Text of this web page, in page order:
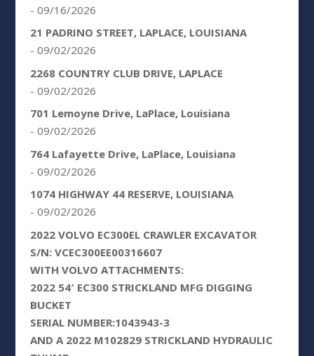
- 09/16/2026
21 PADRINO STREET, LAPLACE, LOUISIANA
- 09/02/2026
2268 COUNTRY CLUB DRIVE, LAPLACE
- 09/02/2026
701 Lemoyne Drive, LaPlace, Louisiana
- 09/02/2026
764 Lafayette Drive, LaPlace, Louisiana
- 09/02/2026
1074 HIGHWAY 44 RESERVE, LOUISIANA
- 09/02/2026
2022 VOLVO EC300EL CRAWLER EXCAVATOR
S/N: VCEC300EE00316607
WITH VOLVO ATTACHMENTS:
2022 54′ EC300 STRICKLAND MFG DIGGING
BUCKET
SERIAL NUMBER:1043943-3
AND A 2022 M102829 STRICKLAND HYDRAULIC